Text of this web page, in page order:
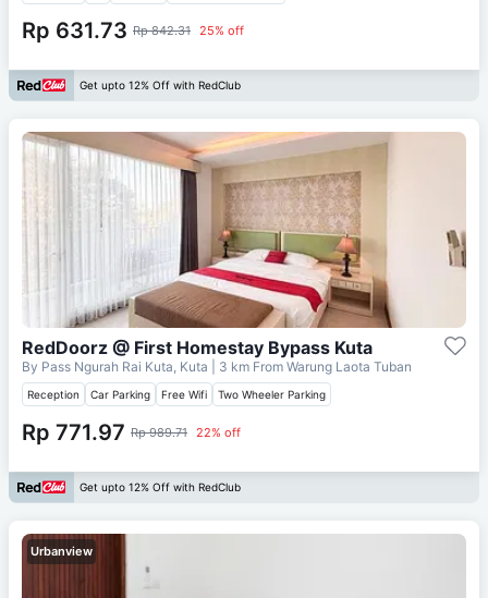
Rp 631.73 Rp 842.31 25% off
Get upto 12% Off with RedClub
RedDoorz @ First Homestay Bypass Kuta
By Pass Ngurah Rai Kuta, Kuta | 3 km From Warung Laota Tuban
Reception Car Parking Free Wifi Two Wheeler Parking
Rp 771.97 Rp 989.71 22% off
Get upto 12% Off with RedClub
Urbanview